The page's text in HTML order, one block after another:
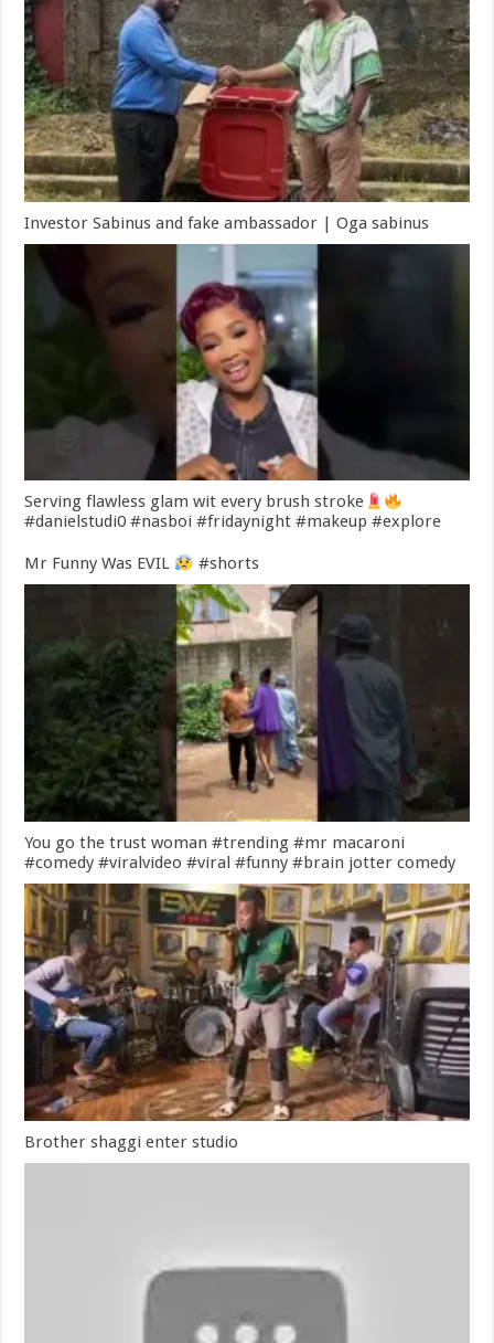
Investor Sabinus and fake ambassador | Oga sabinus
Serving flawless glam wit every brush stroke
#danielstudi0 #nasboi #fridaynight #makeup #explore
Mr Funny Was EVIL #shorts
You go the trust woman #trending #mr macaroni
#comedy #viralvideo #viral #funny #brain jotter comedy
Brother shaggi enter studio